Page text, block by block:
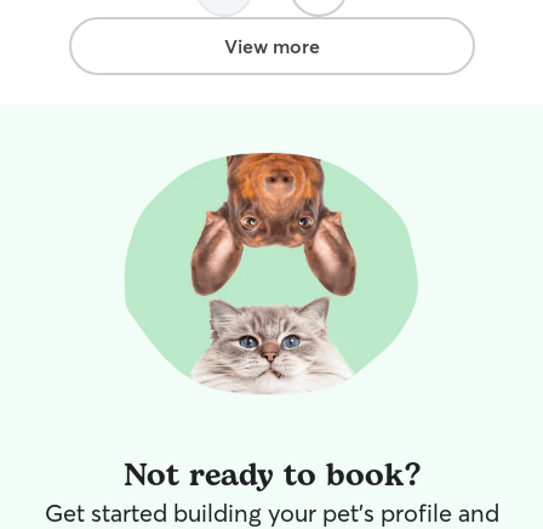
View more
Not ready to book?
Get started building your pet's profile and